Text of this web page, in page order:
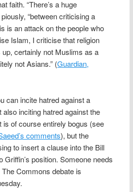
faith. “There’s a huge
“between criticising a
is an attack on the people who
Islam, I criticise that religion
certainly not Muslims as a
not Asians.” (Guardian,
can incite hatred against a
also inciting hatred against the
is of course entirely bogus (see
comments), but the
to insert a clause into the Bill
Griffin’s position. Someone needs
Commons debate is